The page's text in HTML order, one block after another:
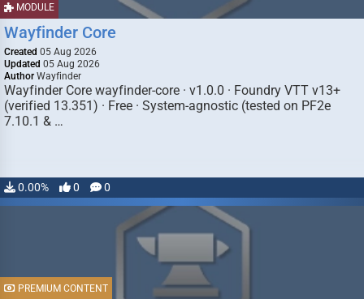
MODULE
Wayfinder Core
Created 05 Aug 2026
Updated 05 Aug 2026
Author Wayfinder
Wayfinder Core wayfinder-core · v1.0.0 · Foundry VTT v13+
(verified 13.351) · Free · System-agnostic (tested on PF2e
7.10.1 & …
0.00% 0 0
PREMIUM CONTENT